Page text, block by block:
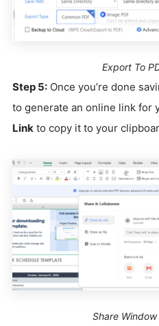
Export To
Step 5: Once you’re done
to generate an online link for
Link to copy it to your
Share